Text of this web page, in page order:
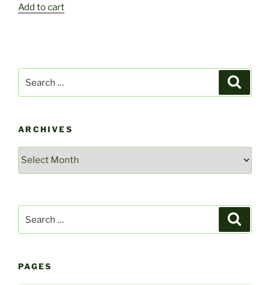
Add to cart
ARCHIVES
Archives
PAGES